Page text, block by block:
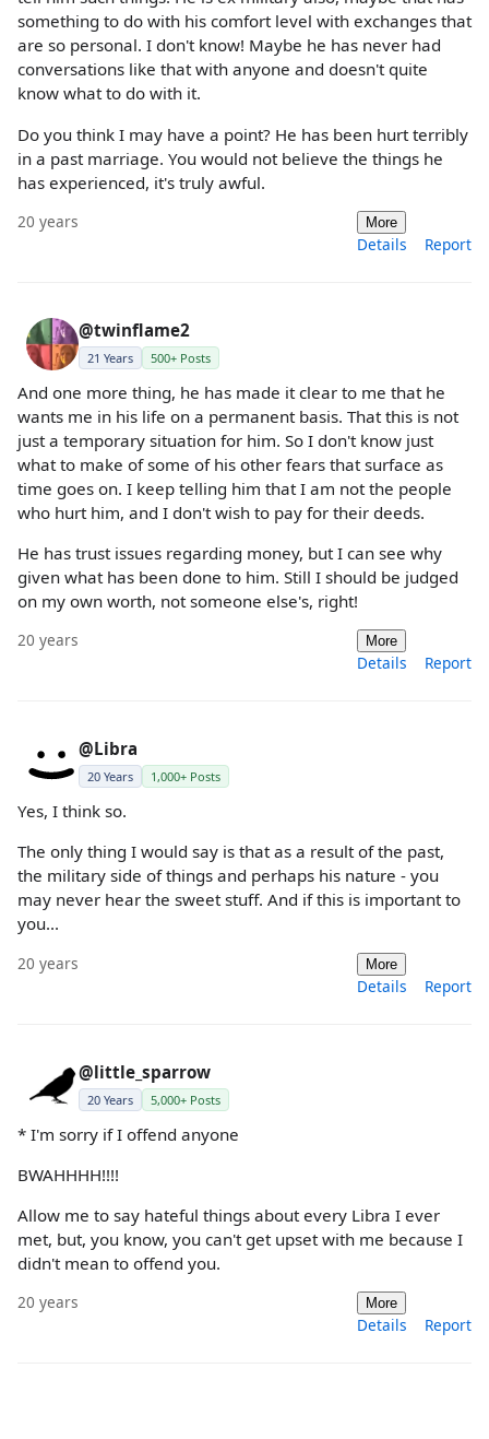
something to do with his comfort level with exchanges that
are so personal. I don't know! Maybe he has never had
conversations like that with anyone and doesn't quite
know what to do with it.
Do you think I may have a point? He has been hurt terribly
in a past marriage. You would not believe the things he
has experienced, it's truly awful.
20 years More
Details Report
@twinflame2
21 Years 500+ Posts
And one more thing, he has made it clear to me that he
wants me in his life on a permanent basis. That this is not
just a temporary situation for him. So I don't know just
what to make of some of his other fears that surface as
time goes on. I keep telling him that I am not the people
who hurt him, and I don't wish to pay for their deeds.
He has trust issues regarding money, but I can see why
given what has been done to him. Still I should be judged
on my own worth, not someone else's, right!
20 years More
Details Report
@Libra
20 Years 1,000+ Posts
Yes, I think so.
The only thing I would say is that as a result of the past,
the military side of things and perhaps his nature - you
may never hear the sweet stuff. And if this is important to
you...
20 years More
Details Report
@little_sparrow
20 Years 5,000+ Posts
* I'm sorry if I offend anyone
BWAHHHH!!!!
Allow me to say hateful things about every Libra I ever
met, but, you know, you can't get upset with me because I
didn't mean to offend you.
20 years More
Details Report